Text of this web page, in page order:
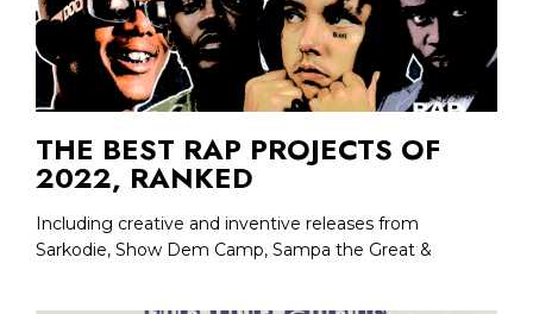
THE BEST RAP PROJECTS OF
2022, RANKED
Including creative and inventive releases from
Sarkodie, Show Dem Camp, Sampa the Great &